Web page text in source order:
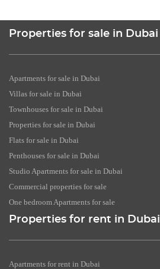
Properties for sale in Dubai
Apartments for sale in Dubai
Villas for sale in Dubai
Townhouses for sale in Dubai
Properties for sale in Dubai
Flats for sale in Dubai
Penthouses for sale in Dubai
Studio Apartments for sale in Dubai
Commercial properties for sale
One bedroom Apartments for sale
Properties for rent in Dubai
Apartments for rent in Dubai